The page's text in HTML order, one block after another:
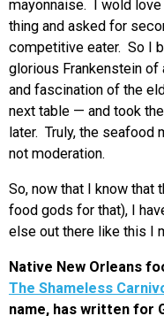
mayonnaise. I wold
thing and asked for
competitive eater. So I
glorious Frankenstein
and fascination of the
next table — and took
later. Truly, the seafood
not moderation.
So, now that I know that
food gods for that), I
else out there like this I
Native New Orleans
The Shameless
name, has written for